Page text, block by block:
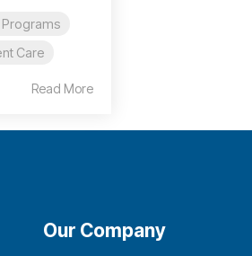
Programs
Care
Read More
Our Company